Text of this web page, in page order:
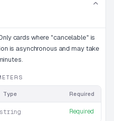
cards where "cancelable" is
is asynchronous and may take
Type Required
string Required